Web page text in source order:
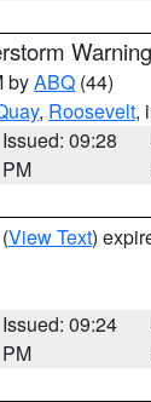
Warning
byABQ (44)
, Roosevelt,
Issued: 09:28
PM
(View Text)
Issued: 09:24
PM